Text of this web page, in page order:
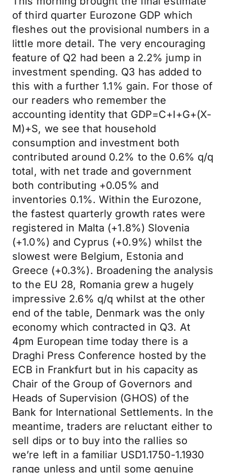
of third quarter Eurozone GDP which
fleshes out the provisional numbers in a
little more detail. The very encouraging
feature of Q2 had been a 2.2% jump in
investment spending. Q3 has added to
this with a further 1.1% gain. For those of
our readers who remember the
accounting identity that GDP=C+I+G+(X-
M)+S, we see that household
consumption and investment both
contributed around 0.2% to the 0.6% q/q
total, with net trade and government
both contributing +0.05% and
inventories 0.1%. Within the Eurozone,
the fastest quarterly growth rates were
registered in Malta (+1.8%) Slovenia
(+1.0%) and Cyprus (+0.9%) whilst the
slowest were Belgium, Estonia and
Greece (+0.3%). Broadening the analysis
to the EU 28, Romania grew a hugely
impressive 2.6% q/q whilst at the other
end of the table, Denmark was the only
economy which contracted in Q3. At
4pm European time today there is a
Draghi Press Conference hosted by the
ECB in Frankfurt but in his capacity as
Chair of the Group of Governors and
Heads of Supervision (GHOS) of the
Bank for International Settlements. In the
meantime, traders are reluctant either to
sell dips or to buy into the rallies so
we’re left in a familiar USD1.1750-1.1930
range unless and until some genuine